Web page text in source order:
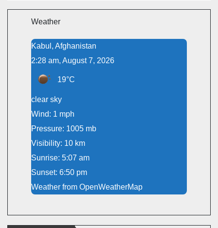
Weather
Kabul, Afghanistan
2:28 am, August 7, 2026
19°C
clear sky
Wind: 1 mph
Pressure: 1005 mb
Visibility: 10 km
Sunrise: 5:07 am
Sunset: 6:50 pm
Weather from OpenWeatherMap